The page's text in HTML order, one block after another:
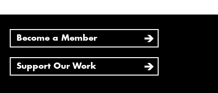
Become a Member
Support Our Work